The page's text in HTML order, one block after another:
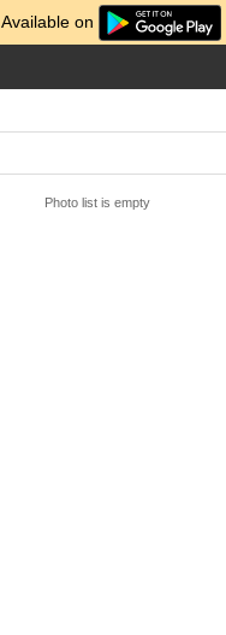
Available on
Photo list is empty